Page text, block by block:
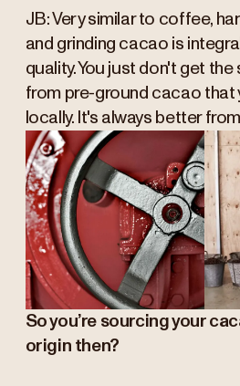
JB: Very similar to coffee,
and grinding cacao is
quality. You just don't get
from pre-ground cacao that
locally. It's always better
So you’re sourcing your
origin then?